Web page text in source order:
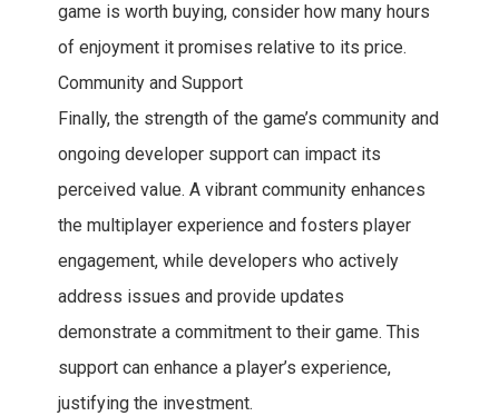
game is worth buying, consider how many hours
of enjoyment it promises relative to its price.
Community and Support
Finally, the strength of the game’s community and
ongoing developer support can impact its
perceived value. A vibrant community enhances
the multiplayer experience and fosters player
engagement, while developers who actively
address issues and provide updates
demonstrate a commitment to their game. This
support can enhance a player’s experience,
justifying the investment.